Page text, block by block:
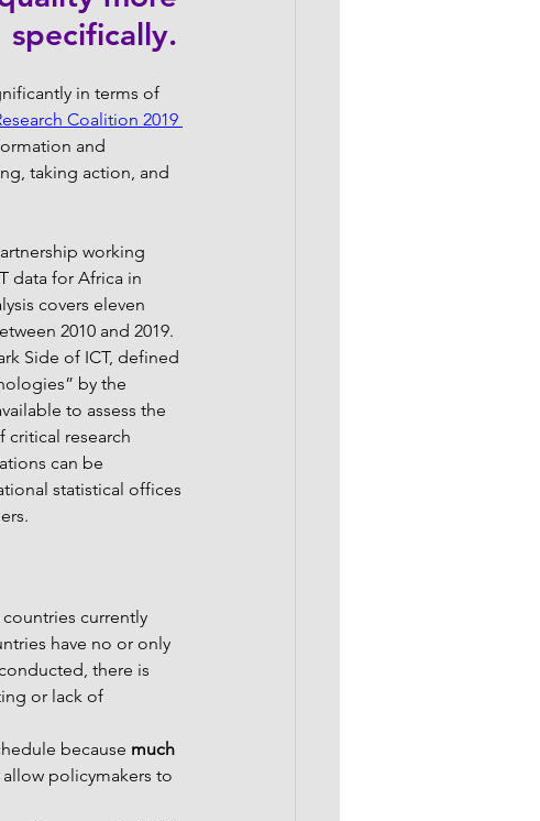
specifically.
in terms of
Coalition 2019
and
taking action, and
working
data for Africa in
covers eleven
2010 and 2019.
Side of ICT, defined
by the
to assess the
critical research
can be
statistical offices
currently
have no or only
there is
or lack of
because much
policymakers to